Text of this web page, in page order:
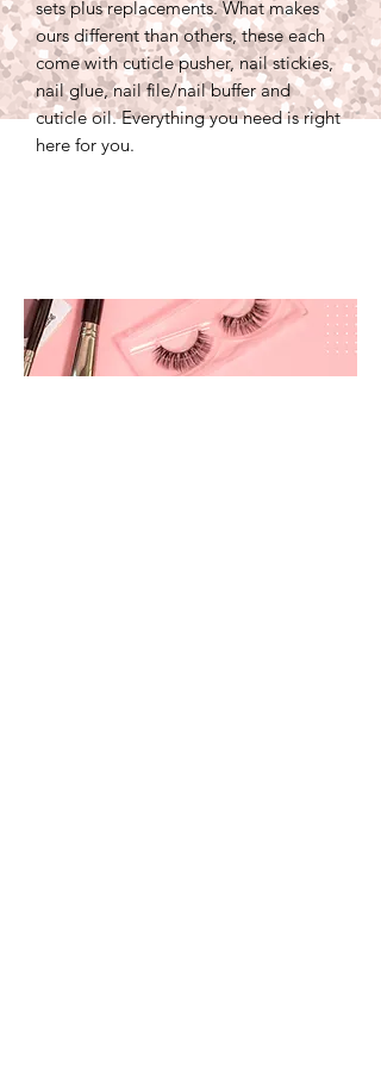
sets plus replacements. What makes
ours different than others, these each
come with cuticle pusher, nail stickies,
nail glue, nail file/nail buffer and
cuticle oil. Everything you need is right
here for you.